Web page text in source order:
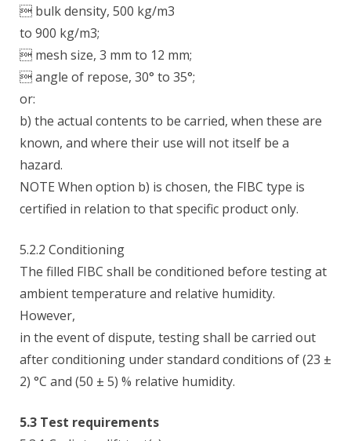
 bulk density, 500 kg/m3
to 900 kg/m3;
 mesh size, 3 mm to 12 mm;
 angle of repose, 30° to 35°;
or:
b) the actual contents to be carried, when these are
known, and where their use will not itself be a
hazard.
NOTE When option b) is chosen, the FIBC type is
certified in relation to that specific product only.
5.2.2 Conditioning
The filled FIBC shall be conditioned before testing at
ambient temperature and relative humidity.
However,
in the event of dispute, testing shall be carried out
after conditioning under standard conditions of (23 ±
2) °C and (50 ± 5) % relative humidity.
5.3 Test requirements